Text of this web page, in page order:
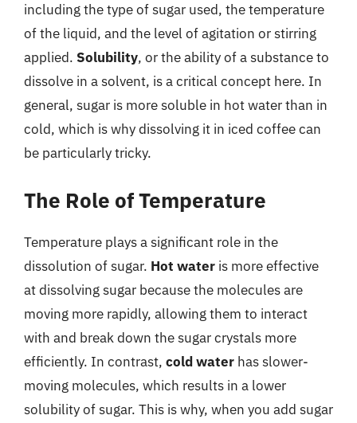
including the type of sugar used, the temperature
of the liquid, and the level of agitation or stirring
applied. Solubility, or the ability of a substance to
dissolve in a solvent, is a critical concept here. In
general, sugar is more soluble in hot water than in
cold, which is why dissolving it in iced coffee can
be particularly tricky.
The Role of Temperature
Temperature plays a significant role in the
dissolution of sugar. Hot water is more effective
at dissolving sugar because the molecules are
moving more rapidly, allowing them to interact
with and break down the sugar crystals more
efficiently. In contrast, cold water has slower-
moving molecules, which results in a lower
solubility of sugar. This is why, when you add sugar